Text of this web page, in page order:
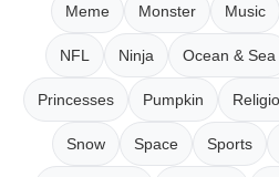
Meme Monster Music
NFL Ninja Ocean & Sea
Princesses Pumpkin
Snow Space Sports